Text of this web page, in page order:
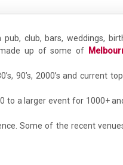
pub, club, bars, weddings,
up of some of
90’s, 2000’s and current
to a larger event for 1000+
Some of the recent